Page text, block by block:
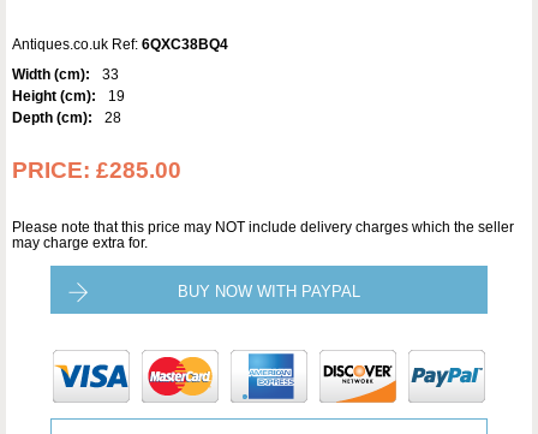
Antiques.co.uk Ref: 6QXC38BQ4
Width (cm):
33
Height (cm):
19
Depth (cm):
28
PRICE: £285.00
Please note that this price may NOT include delivery charges which the seller
may charge extra for.
BUY NOW WITH PAYPAL